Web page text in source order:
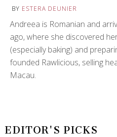
BY ESTERA DEUNIER
Andreea is Romanian and
ago, where she discovered
(especially baking) and
founded Rawlicious, selling
Macau.
EDITOR'S PICKS